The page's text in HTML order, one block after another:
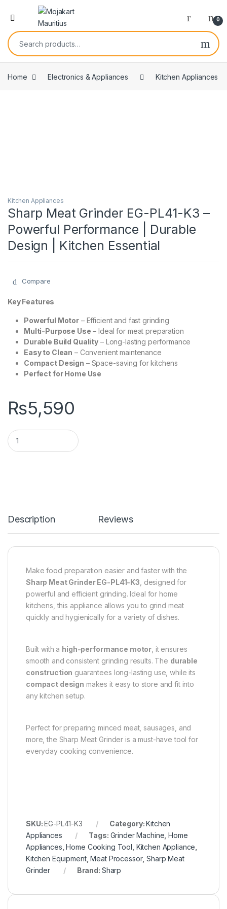
0
Home Electronics & Appliances Kitchen Appliances
Kitchen Appliances
Sharp Meat Grinder EG-PL41-K3 –
Powerful Performance | Durable
Design | Kitchen Essential
Compare
Key Features
Powerful Motor – Efficient and fast grinding
Multi-Purpose Use – Ideal for meat preparation
Durable Build Quality – Long-lasting performance
Easy to Clean – Convenient maintenance
Compact Design – Space-saving for kitchens
Perfect for Home Use
₨5,590
Description Reviews
Make food preparation easier and faster with the
Sharp Meat Grinder EG-PL41-K3 , designed for
powerful and efficient grinding. Ideal for home
kitchens, this appliance allows you to grind meat
quickly and hygienically for a variety of dishes.
Built with a high-performance motor , it ensures
smooth and consistent grinding results. The durable
construction guarantees long-lasting use, while its
compact design makes it easy to store and fit into
any kitchen setup.
Perfect for preparing minced meat, sausages, and
more, the Sharp Meat Grinder is a must-have tool for
everyday cooking convenience.
SKU:EG-PL41-K3 Category:Kitchen
Appliances
Tags: Grinder Machine ,Home
Appliances ,Home Cooking Tool Kitchen Appliance
Kitchen Equipment,Meat Processor,Sharp Meat
Grinder
Brand: Sharp